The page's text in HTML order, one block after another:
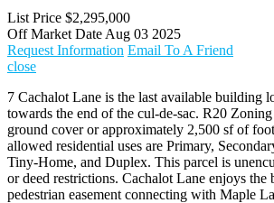
List Price $2,295,000
Off Market Date Aug 03 2025
Request Information Email To A Friend
close
7 Cachalot Lane is the last available building
towards the end of the cul-de-sac. R20
ground cover or approximately 2,500 sf of
allowed residential uses are Primary,
Tiny-Home, and Duplex. This parcel is
or deed restrictions. Cachalot Lane enjoys the
pedestrian easement connecting with Maple